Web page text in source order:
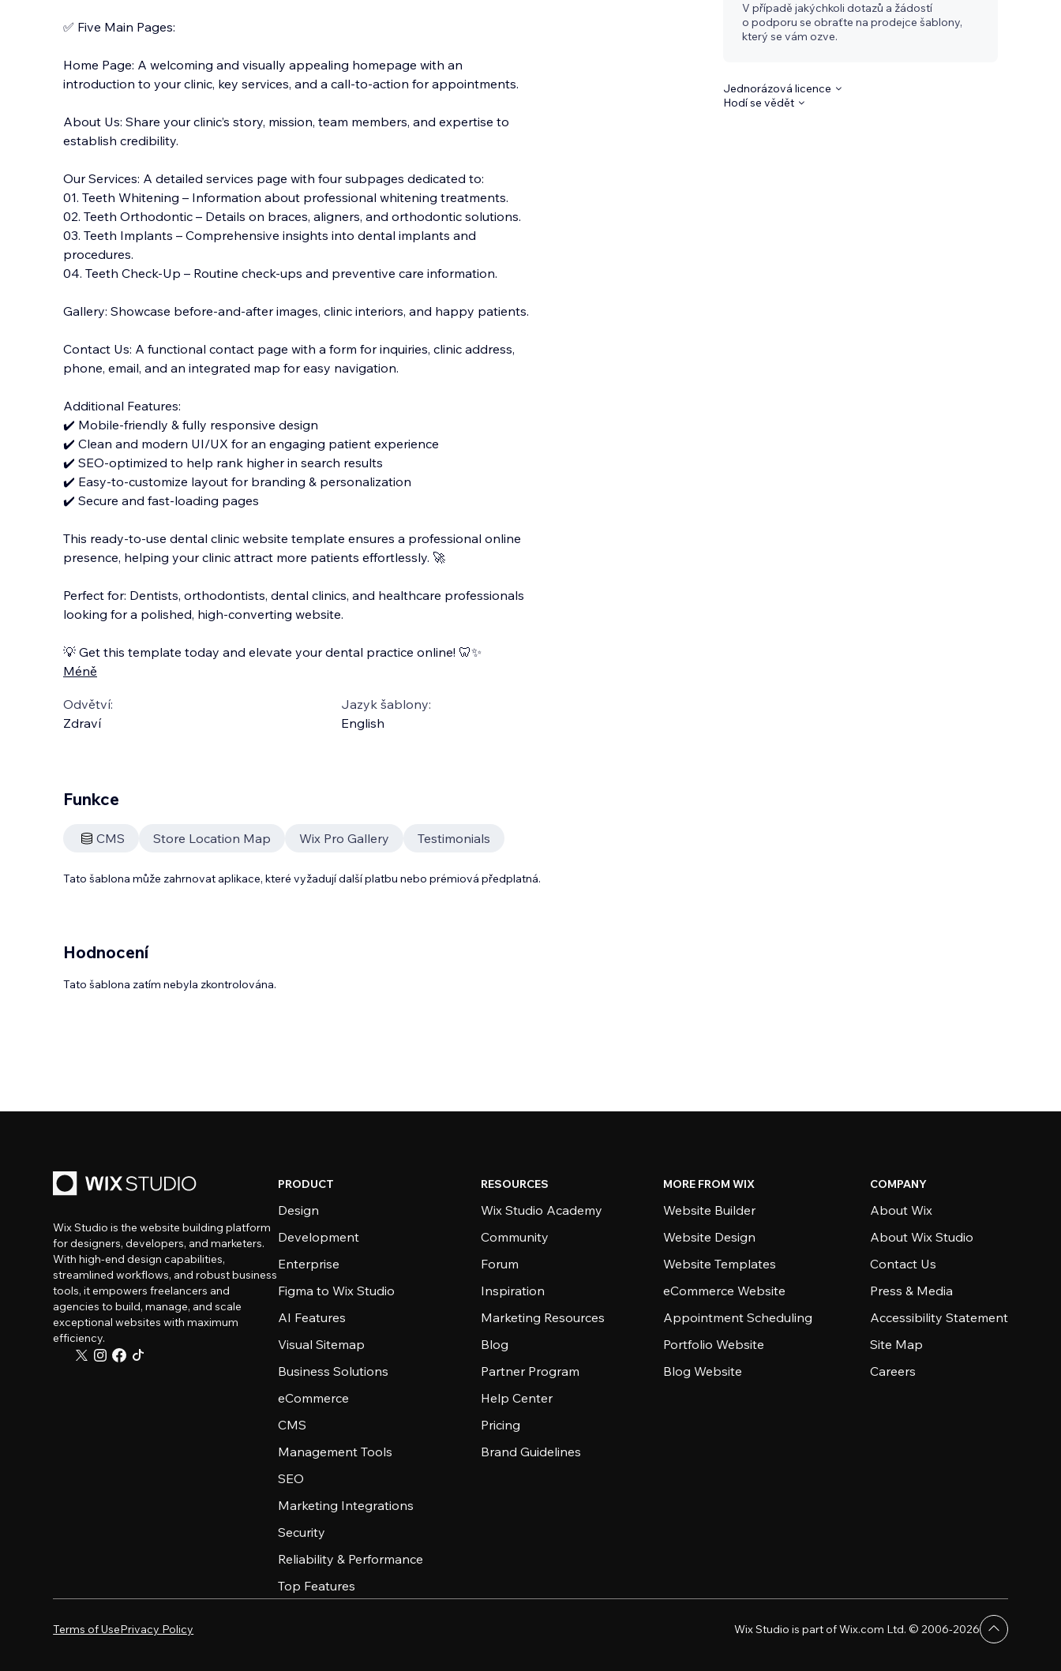
✅ Five Main Pages:
Home Page: A welcoming and visually appealing homepage with an
introduction to your clinic, key services, and a call-to-action for appointments.
About Us: Share your clinic’s story, mission, team members, and expertise to
establish credibility.
Our Services: A detailed services page with four subpages dedicated to:
01. Teeth Whitening – Information about professional whitening treatments.
02. Teeth Orthodontic – Details on braces, aligners, and orthodontic solutions.
03. Teeth Implants – Comprehensive insights into dental implants and
procedures.
04. Teeth Check-Up – Routine check-ups and preventive care information.
Gallery: Showcase before-and-after images, clinic interiors, and happy patients.
Contact Us: A functional contact page with a form for inquiries, clinic address,
phone, email, and an integrated map for easy navigation.
Additional Features:
✔️ Mobile-friendly & fully responsive design
✔️ Clean and modern UI/UX for an engaging patient experience
✔️ SEO-optimized to help rank higher in search results
✔️ Easy-to-customize layout for branding & personalization
✔️ Secure and fast-loading pages
This ready-to-use dental clinic website template ensures a professional online
presence, helping your clinic attract more patients effortlessly. 🚀
Perfect for: Dentists, orthodontists, dental clinics, and healthcare professionals
looking for a polished, high-converting website.
💡 Get this template today and elevate your dental practice online! 🦷✨
Méně
Odvětví:
Zdraví
Jazyk šablony:
English
V případě jakýchkoli dotazů a žádostí
o podporu se obraťte na prodejce šablony,
který se vám ozve.
Jednorázová licence
Hodí se vědět
Funkce
CMS Store Location Map Wix Pro Gallery Testimonials
Tato šablona může zahrnovat aplikace, které vyžadují další platbu nebo prémiová předplatná.
Hodnocení
Tato šablona zatím nebyla zkontrolována.
Wix Studio is the website building platform
for designers, developers, and marketers.
With high-end design capabilities,
streamlined workflows, and robust business
tools, it empowers freelancers and
agencies to build, manage, and scale
exceptional websites with maximum
efficiency.
PRODUCT
Design
Development
Enterprise
Figma to Wix Studio
AI Features
Visual Sitemap
Business Solutions
eCommerce
CMS
Management Tools
SEO
Marketing Integrations
Security
Reliability & Performance
Top Features
RESOURCES
Wix Studio Academy
Community
Forum
Inspiration
Marketing Resources
Blog
Partner Program
Help Center
Pricing
Brand Guidelines
MORE FROM WIX
Website Builder
Website Design
Website Templates
eCommerce Website
Appointment Scheduling
Portfolio Website
Blog Website
COMPANY
About Wix
About Wix Studio
Contact Us
Press & Media
Accessibility Statement
Site Map
Careers
Terms of UsePrivacy Policy Wix Studio is part of Wix.com Ltd. © 2006-2026